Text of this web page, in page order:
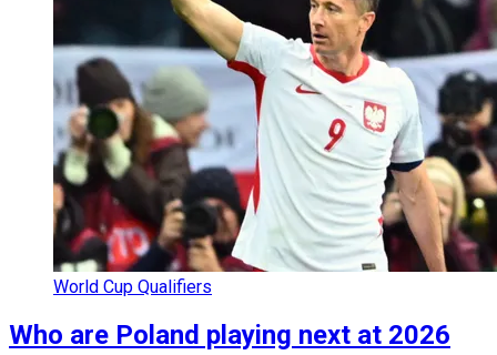
World Cup Qualifiers
Who are Poland playing next at 2026